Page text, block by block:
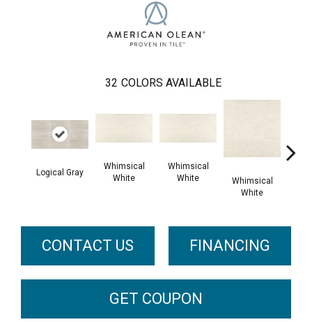
32 COLORS AVAILABLE
Logical Gray
Whimsical
White
Whimsical
White
Whimsical
White
CONTACT US FINANCING
GET COUPON